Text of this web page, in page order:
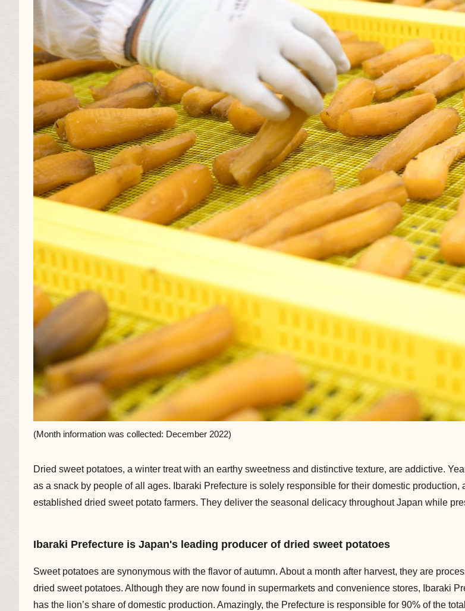
(Month information was collected: December 2022)
Dried sweet potatoes, a winter treat with an earthy sweetness and distinctive texture, are addictive.
as a snack by people of all ages. Ibaraki Prefecture is solely responsible for their domestic
established dried sweet potato farmers. They deliver the seasonal delicacy throughout Japan while
Ibaraki Prefecture is Japan's leading producer of dried sweet potatoes
Sweet potatoes are synonymous with the flavor of autumn. About a month after harvest, they are
dried sweet potatoes. Although they are now found in supermarkets and convenience stores, Ibaraki
has the lion’s share of domestic production. Amazingly, the Prefecture is responsible for 90% of the